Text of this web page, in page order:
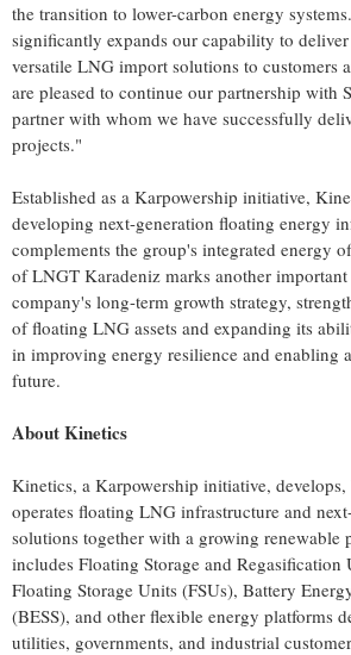
the transition to lower-carbon energy
significantly expands our capability to
versatile LNG import solutions to customers
are pleased to continue our partnership with
partner with whom we have successfully
projects."
Established as a Karpowership initiative,
developing next-generation floating energy
complements the group's integrated energy
of LNGT Karadeniz marks another
company's long-term growth strategy,
of floating LNG assets and expanding its
in improving energy resilience and enabling
future.
About Kinetics
Kinetics, a Karpowership initiative,
operates floating LNG infrastructure and
solutions together with a growing
includes Floating Storage and Regasification
Floating Storage Units (FSUs), Battery
(BESS), and other flexible energy platforms
utilities, governments, and industrial